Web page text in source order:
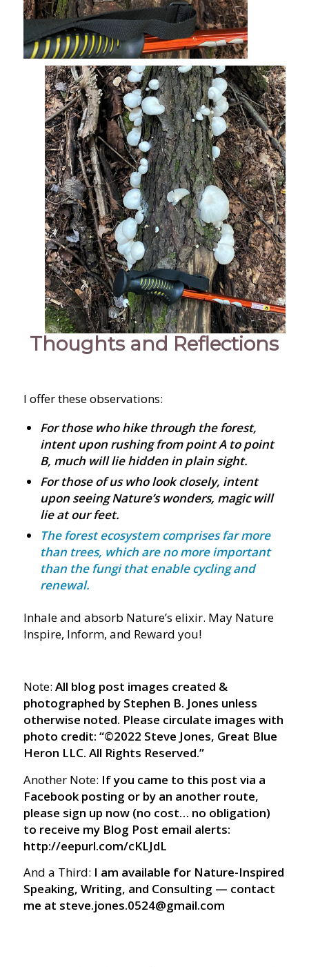
Thoughts and Reflections
I offer these observations:
For those who hike through the forest,
intent upon rushing from point A to point
B, much will lie hidden in plain sight.
For those of us who look closely, intent
upon seeing Nature’s wonders, magic will
lie at our feet.
The forest ecosystem comprises far more
than trees, which are no more important
than the fungi that enable cycling and
renewal.
Inhale and absorb Nature’s elixir. May Nature
Inspire, Inform, and Reward you!
Note: All blog post images created &
photographed by Stephen B. Jones unless
otherwise noted. Please circulate images with
photo credit: “©2022 Steve Jones, Great Blue
Heron LLC. All Rights Reserved.”
Another Note: If you came to this post via a
Facebook posting or by an another route,
please sign up now (no cost… no obligation)
to receive my Blog Post email alerts:
http://eepurl.com/cKLJdL
And a Third: I am available for Nature-Inspired
Speaking, Writing, and Consulting — contact
me at steve.jones.0524@gmail.com